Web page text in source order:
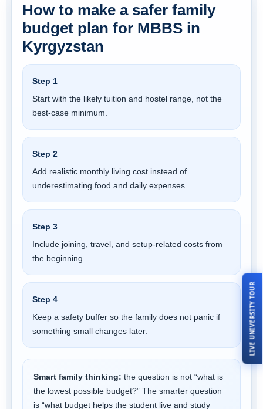
How to make a safer family
budget plan for MBBS in
Kyrgyzstan
Step 1
Start with the likely tuition and hostel range, not the
best-case minimum.
Step 2
Add realistic monthly living cost instead of
underestimating food and daily expenses.
Step 3
Include joining, travel, and setup-related costs from
the beginning.
Step 4
Keep a safety buffer so the family does not panic if
something small changes later.
Smart family thinking: the question is not “what is
the lowest possible budget?” The smarter question
is “what budget helps the student live and study
LIVE UNIVERSITY TOUR